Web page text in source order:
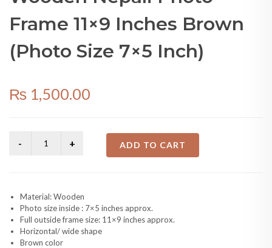
Frame 11×9 Inches Brown
(Photo Size 7×5 Inch)
₨ 1,500.00
ADD TO CART
Material: Wooden
Photo size inside : 7×5 inches approx.
Full outside frame size: 11×9 inches approx.
Horizontal/ wide shape
Brown color